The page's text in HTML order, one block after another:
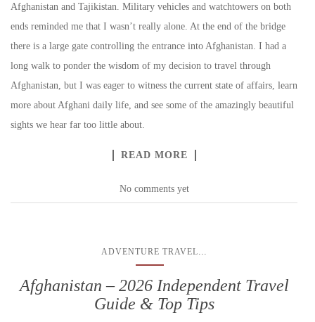
Afghanistan and Tajikistan. Military vehicles and watchtowers on both
ends reminded me that I wasn’t really alone. At the end of the bridge
there is a large gate controlling the entrance into Afghanistan. I had a
long walk to ponder the wisdom of my decision to travel through
Afghanistan, but I was eager to witness the current state of affairs, learn
more about Afghani daily life, and see some of the amazingly beautiful
sights we hear far too little about.
READ MORE
No comments yet
ADVENTURE TRAVEL
Afghanistan – 2026 Independent Travel
Guide & Top Tips